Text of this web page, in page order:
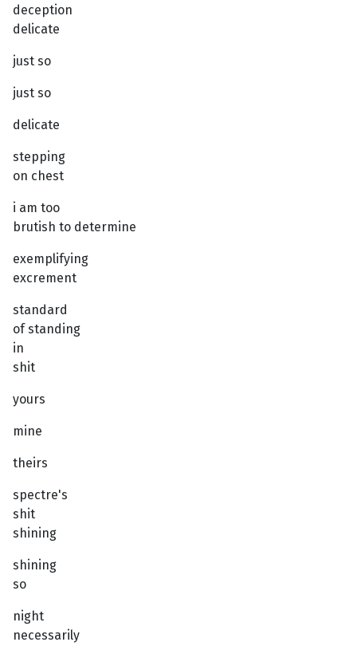
deception
delicate
just so
just so
delicate
stepping
on chest
i am too
brutish to determine
exemplifying
excrement
standard
of standing
in
shit
yours
mine
theirs
spectre's
shit
shining
shining
so
night
necessarily